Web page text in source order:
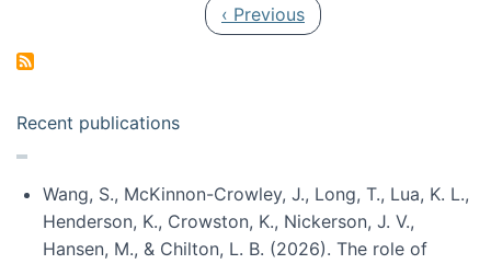
Previous page
‹ Previous
Recent publications
Wang, S., McKinnon-Crowley, J., Long, T., Lua, K. L.,
Henderson, K., Crowston, K., Nickerson, J. V.,
Hansen, M., & Chilton, L. B. (2026). The role of